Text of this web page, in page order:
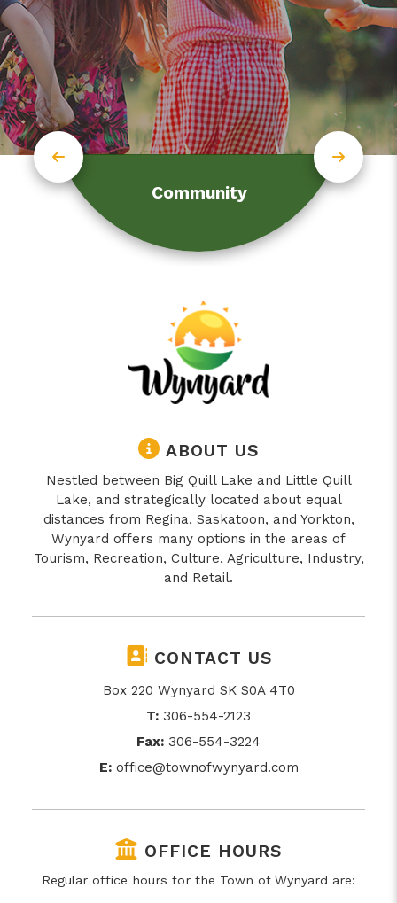
Community
ABOUT US
Nestled between Big Quill Lake and Little Quill
Lake, and strategically located about equal
distances from Regina, Saskatoon, and Yorkton,
Wynyard offers many options in the areas of
Tourism, Recreation, Culture, Agriculture, Industry,
and Retail.
CONTACT US
Box 220 Wynyard SK S0A 4T0
T: 306-554-2123
Fax: 306-554-3224
E: office@townofwynyard.com
OFFICE HOURS
Regular office hours for the Town of Wynyard are: